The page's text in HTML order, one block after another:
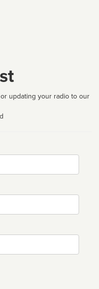
updating your radio to our